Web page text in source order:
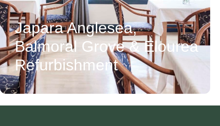
Japara Anglesea,
Balmoral Grove & Elourea
Refurbishment
CLIENT
Japara Healthcare
LOCATION
5 Weir Street,
View Project